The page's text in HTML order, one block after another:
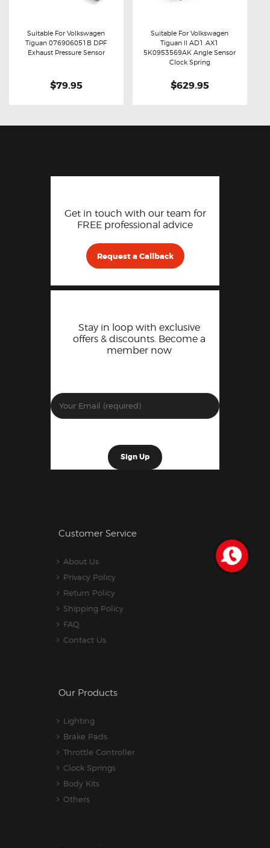
Buy now Details
Suitable For Volkswagen
Tiguan 076906051B DPF
Exhaust Pressure Sensor
$79.95
Buy now Details
Suitable For Volkswagen
Tiguan II AD1 AX1
5K0953569AK Angle Sensor
Clock Spring
$629.95
Get in touch with our team for
FREE professional advice
Request a Callback
Stay in loop with exclusive
offers & discounts. Become a
member now
Customer Service
About Us
Privacy Policy
Return Policy
Shipping Policy
FAQ
Contact Us
Our Products
Lighting
Brake Pads
Throttle Controller
Clock Springs
Body Kits
Others